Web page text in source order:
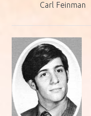
Carl Feinman